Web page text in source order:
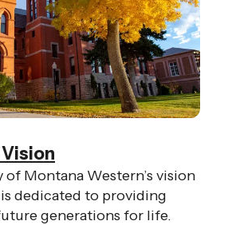
of Montana Western’s vision
dedicated to providing
generations for life.